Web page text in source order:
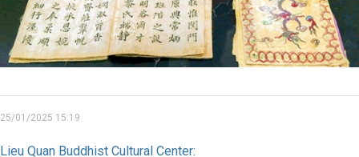
25/01/2025 15:19
Lieu Quan Buddhist Cultural Center: